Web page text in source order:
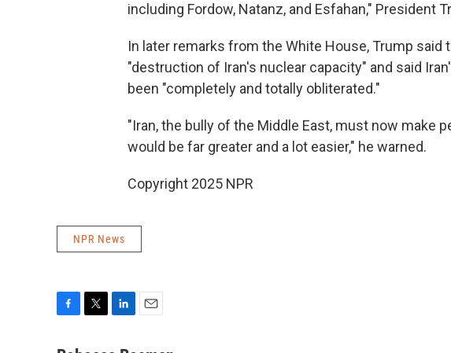
including Fordow, Natanz, and Esfahan," President
In later remarks from the White House, Trump
"destruction of Iran's nuclear capacity" and said
been "completely and totally obliterated."
"Iran, the bully of the Middle East, must now make
would be far greater and a lot easier," he warned.
Copyright 2025 NPR
NPR News